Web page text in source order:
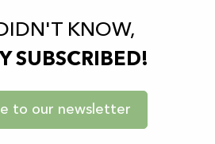
KNOW,
SUBSCRIBED!
to our newsletter